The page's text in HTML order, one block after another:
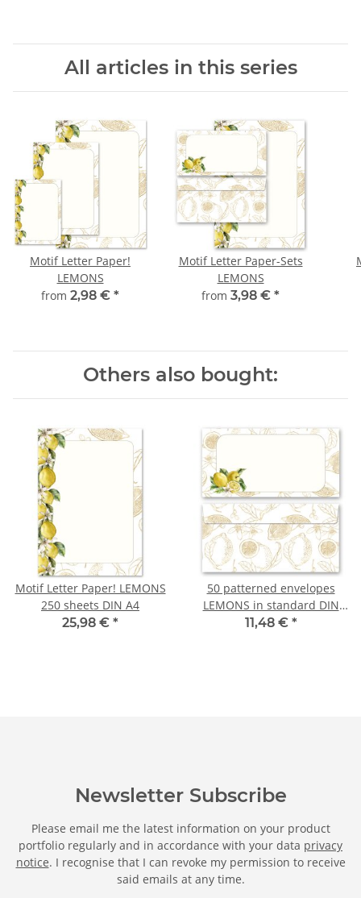
All articles in this series
Motif Letter Paper!
LEMONS
from 2,98 € *
Motif Letter Paper-Sets
LEMONS
from 3,98 € *
Others also bought:
Motif Letter Paper! LEMONS
250 sheets DIN A4
25,98 € *
50 patterned envelopes
LEMONS in standard DIN
long format (windowless)
11,48 € *
Newsletter Subscribe
Please email me the latest information on your product
portfolio regularly and in accordance with your data privacy
notice. I recognise that I can revoke my permission to receive
said emails at any time.